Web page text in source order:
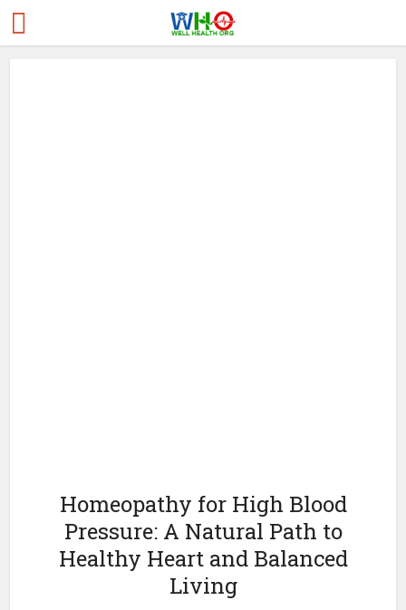
Homeopathy for High Blood
Pressure: A Natural Path to
Healthy Heart and Balanced
Living